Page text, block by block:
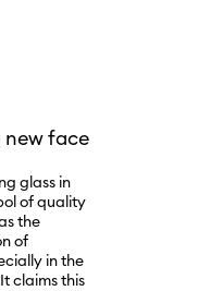
new face
glass in
of quality
the
of
in the
claims this